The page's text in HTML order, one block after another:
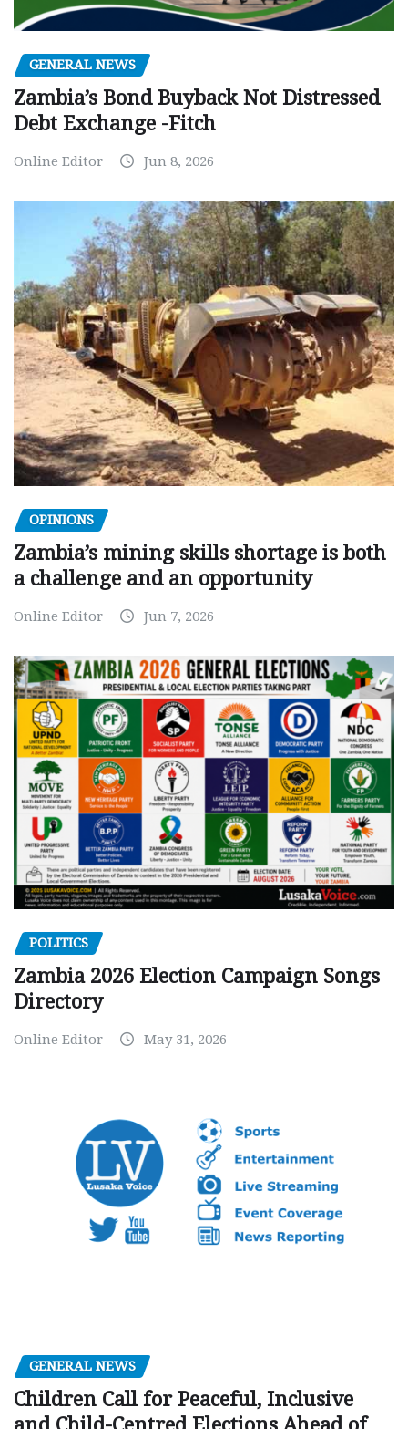
GENERAL NEWS
Zambia’s Bond Buyback Not Distressed
Debt Exchange -Fitch
Online Editor Jun 8, 2026
OPINIONS
Zambia’s mining skills shortage is both
a challenge and an opportunity
Online Editor Jun 7, 2026
POLITICS
Zambia 2026 Election Campaign Songs
Directory
Online Editor May 31, 2026
GENERAL NEWS
Children Call for Peaceful, Inclusive